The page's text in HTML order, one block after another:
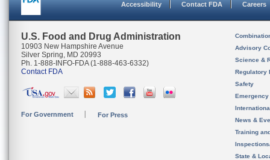
Accessibility Contact FDA Careers
U.S. Food and Drug Administration
10903 New Hampshire Avenue
Silver Spring, MD 20993
Ph. 1-888-INFO-FDA (1-888-463-6332)
Contact FDA
For Government For Press
Advisory
Science &
Regulatory
Safety
News &
Training
State &